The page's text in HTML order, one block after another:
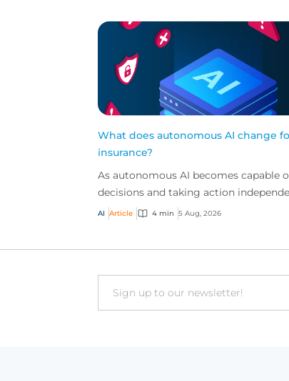
What does autonomous AI change
insurance?
As autonomous AI becomes capable
decisions and taking action
businesses are facing new risks that
AI Article 4 min 5 Aug, 2026
Email